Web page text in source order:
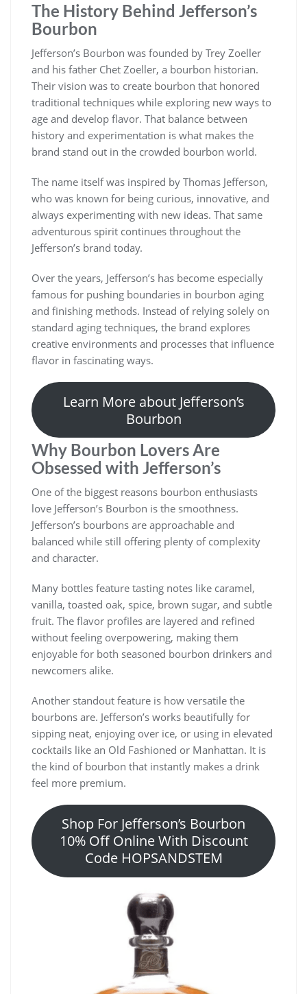
The History Behind Jefferson’s
Bourbon
Jefferson’s Bourbon was founded by Trey Zoeller
and his father Chet Zoeller, a bourbon historian.
Their vision was to create bourbon that honored
traditional techniques while exploring new ways to
age and develop flavor. That balance between
history and experimentation is what makes the
brand stand out in the crowded bourbon world.
The name itself was inspired by Thomas Jefferson,
who was known for being curious, innovative, and
always experimenting with new ideas. That same
adventurous spirit continues throughout the
Jefferson’s brand today.
Over the years, Jefferson’s has become especially
famous for pushing boundaries in bourbon aging
and finishing methods. Instead of relying solely on
standard aging techniques, the brand explores
creative environments and processes that influence
flavor in fascinating ways.
Learn More about Jefferson’s
Bourbon
Why Bourbon Lovers Are
Obsessed with Jefferson’s
One of the biggest reasons bourbon enthusiasts
love Jefferson’s Bourbon is the smoothness.
Jefferson’s bourbons are approachable and
balanced while still offering plenty of complexity
and character.
Many bottles feature tasting notes like caramel,
vanilla, toasted oak, spice, brown sugar, and subtle
fruit. The flavor profiles are layered and refined
without feeling overpowering, making them
enjoyable for both seasoned bourbon drinkers and
newcomers alike.
Another standout feature is how versatile the
bourbons are. Jefferson’s works beautifully for
sipping neat, enjoying over ice, or using in elevated
cocktails like an Old Fashioned or Manhattan. It is
the kind of bourbon that instantly makes a drink
feel more premium.
Shop For Jefferson’s Bourbon
10% Off Online With Discount
Code HOPSANDSTEM